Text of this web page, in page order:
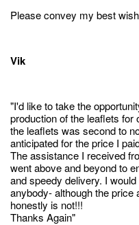
Please convey my best
Vik
"I'd like to take the
production of the leaflets
the leaflets was second to
anticipated for the price I
The assistance I received
went above and beyond to
and speedy delivery. I
anybody- although the price
honestly is not!!!
Thanks Again"